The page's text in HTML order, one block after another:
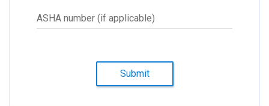
ASHA number (if applicable)
Submit